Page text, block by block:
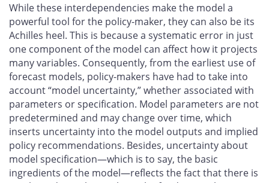
While these interdependencies make the model a
powerful tool for the policy-maker, they can also be its
Achilles heel. This is because a systematic error in just
one component of the model can affect how it projects
many variables. Consequently, from the earliest use of
forecast models, policy-makers have had to take into
account “model uncertainty,” whether associated with
parameters or specification. Model parameters are not
predetermined and may change over time, which
inserts uncertainty into the model outputs and implied
policy recommendations. Besides, uncertainty about
model specification—which is to say, the basic
ingredients of the model—reflects the fact that there is